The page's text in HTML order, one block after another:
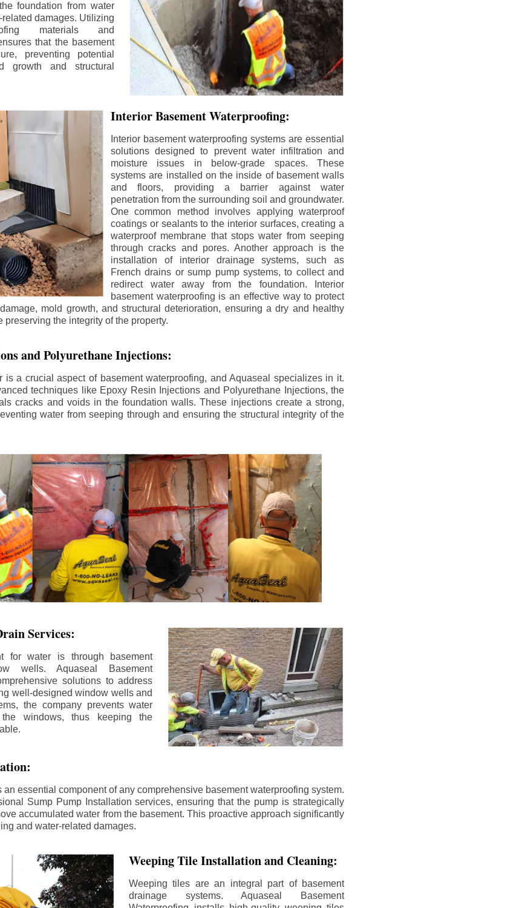
foundation from water
damages. Utilizing
materials and
that the basement
preventing potential
growth and structural
Interior Basement Waterproofing:
Interior basement waterproofing systems are essential
solutions designed to prevent water infiltration and
moisture issues in below-grade spaces. These
systems are installed on the inside of basement walls
and floors, providing a barrier against water
penetration from the surrounding soil and groundwater.
One common method involves applying waterproof
coatings or sealants to the interior surfaces, creating a
waterproof membrane that stops water from seeping
through cracks and pores. Another approach is the
installation of interior drainage systems, such as
French drains or sump pump systems, to collect and
redirect water away from the foundation. Interior
basement waterproofing is an effective way to protect
mold growth, and structural deterioration, ensuring a dry and healthy
preserving the integrity of the property.
and Polyurethane Injections:
is a crucial aspect of basement waterproofing, and Aquaseal specializes in it.
techniques like Epoxy Resin Injections and Polyurethane Injections, the
cracks and voids in the foundation walls. These injections create a strong,
water from seeping through and ensuring the structural integrity of the
Services:
for water is through basement
wells. Aquaseal Basement
solutions to address
well-designed window wells and
the company prevents water
windows, thus keeping the
an essential component of any comprehensive basement waterproofing system.
Sump Pump Installation services, ensuring that the pump is strategically
accumulated water from the basement. This proactive approach significantly
and water-related damages.
Weeping Tile Installation and Cleaning:
Weeping tiles are an integral part of basement
drainage systems. Aquaseal Basement